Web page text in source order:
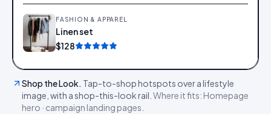
FASHION & APPAREL
Linen set
$128
Shop the Look. Tap-to-shop hotspots over a lifestyle
image, with a shop-this-look rail. Where it fits: Homepage
hero · campaign landing pages